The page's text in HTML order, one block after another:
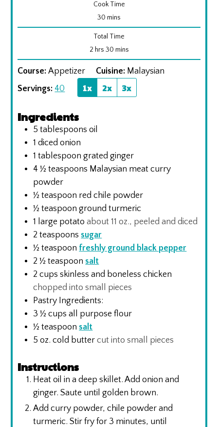
Cook Time
30 minutes
mins
Total Time
2hours
hrs 30minutes
mins
Course:Appetizer Cuisine: Malaysian
Servings: 40 1x 2x 3x
Ingredients
5 tablespoons oil
1 diced onion
1 tablespoon grated ginger
4 ½ teaspoons Malaysian meat curry
powder
½ teaspoon red chile powder
½ teaspoon ground turmeric
1 large potato about 11 oz., peeled and diced
2 teaspoons sugar
½ teaspoon freshly ground black pepper
2 ½ teaspoon salt
2 cups skinless and boneless chicken
chopped into small pieces
Pastry Ingredients:
3 ½ cups all purpose flour
½ teaspoon salt
5 oz. cold butter cut into small pieces
Instructions
Heat oil in a deep skillet. Add onion and
ginger. Saute until golden brown.
Add curry powder, chile powder and
turmeric. Stir fry for 3 minutes, until